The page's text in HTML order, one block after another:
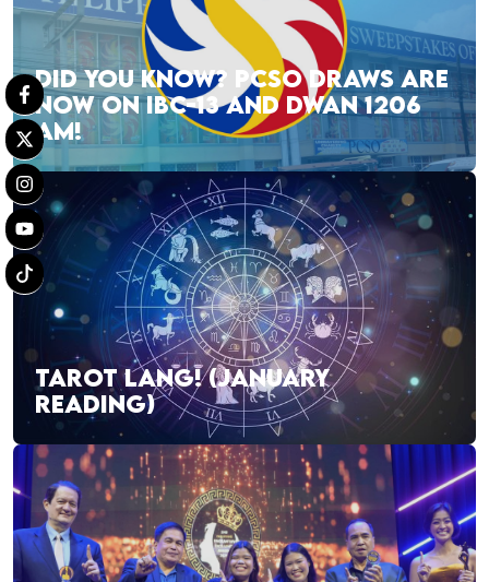
DID YOU KNOW? PCSO DRAWS ARE
NOW ON IBC-13 AND DWAN 1206
AM!
TAROT LANG! (JANUARY
READING)